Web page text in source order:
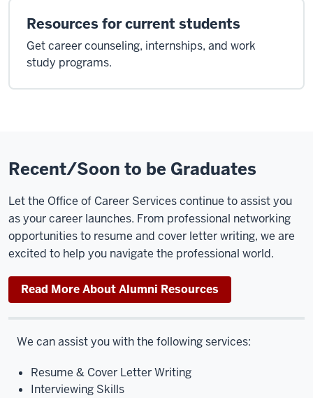
Resources for current students
Get career counseling, internships, and work
study programs.
Recent/Soon to be Graduates
Let the Office of Career Services continue to assist you
as your career launches. From professional networking
opportunities to resume and cover letter writing, we are
excited to help you navigate the professional world.
Read More About Alumni Resources
We can assist you with the following services:
Resume & Cover Letter Writing
Interviewing Skills